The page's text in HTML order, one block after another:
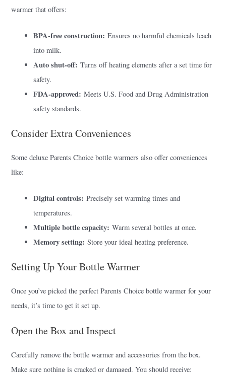
warmer that offers:
BPA-free construction: Ensures no harmful chemicals leach
into milk.
Auto shut-off: Turns off heating elements after a set time for
safety.
FDA-approved: Meets U.S. Food and Drug Administration
safety standards.
Consider Extra Conveniences
Some deluxe Parents Choice bottle warmers also offer conveniences
like:
Digital controls: Precisely set warming times and
temperatures.
Multiple bottle capacity: Warm several bottles at once.
Memory setting: Store your ideal heating preference.
Setting Up Your Bottle Warmer
Once you’ve picked the perfect Parents Choice bottle warmer for your
needs, it’s time to get it set up.
Open the Box and Inspect
Carefully remove the bottle warmer and accessories from the box.
Make sure nothing is cracked or damaged. You should receive: